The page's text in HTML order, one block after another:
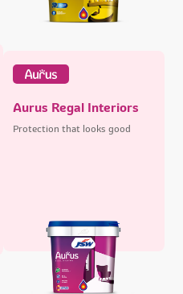
Aurus Regal Interiors
Protection that looks good